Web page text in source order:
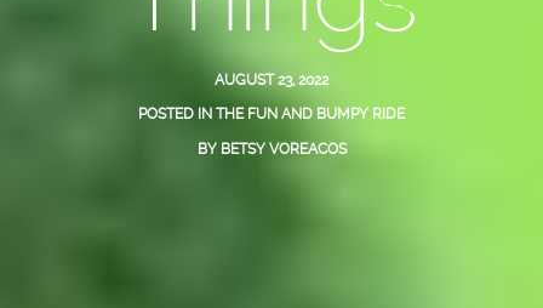
AUGUST 23, 2022
POSTED IN THE FUN AND BUMPY RIDE
BY BETSY VOREACOS